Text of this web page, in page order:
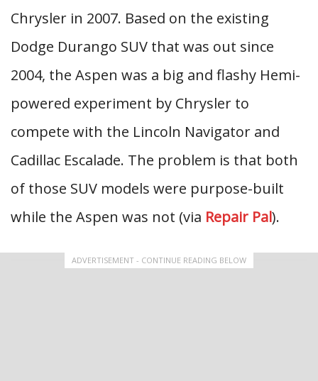
Chrysler in 2007. Based on the existing
Dodge Durango SUV that was out since
2004, the Aspen was a big and flashy Hemi-
powered experiment by Chrysler to
compete with the Lincoln Navigator and
Cadillac Escalade. The problem is that both
of those SUV models were purpose-built
while the Aspen was not (via Repair Pal).
ADVERTISEMENT - CONTINUE READING BELOW